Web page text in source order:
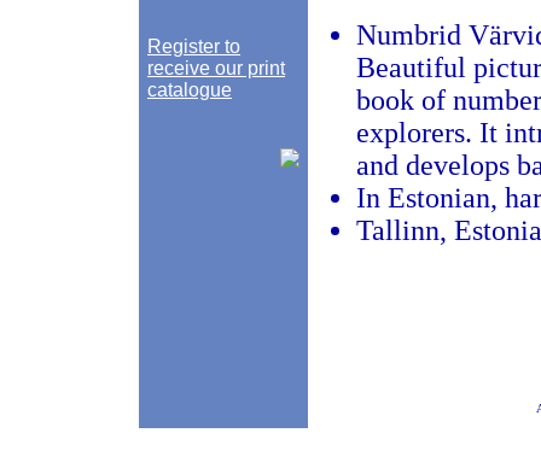
Register to
receive our print
catalogue
Numbrid
Beautiful
book of
explorers. It
and develops
In Estonian,
Tallinn, Estonia